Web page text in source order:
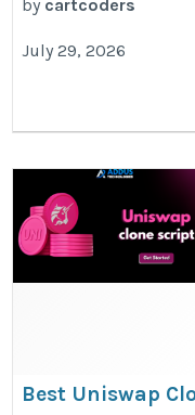
by cartcoders
July 29, 2026
Best Uniswap